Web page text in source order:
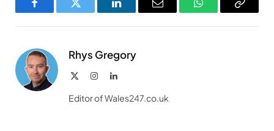
FacebookTwitter LinkedInEmail WhatsAppCopy
Rhys Gregory
InstagramLinkedIn
Editor of Wales247.co.uk